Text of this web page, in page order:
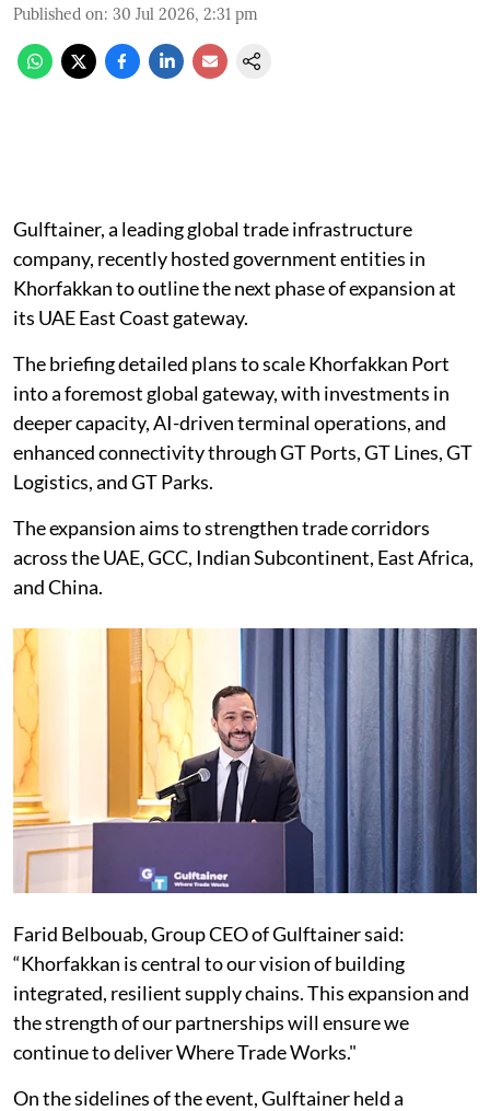
Published on: 30 Jul 2026, 2:31 pm
Gulftainer, a leading global trade infrastructure
company, recently hosted government entities in
Khorfakkan to outline the next phase of expansion at
its UAE East Coast gateway.
The briefing detailed plans to scale Khorfakkan Port
into a foremost global gateway, with investments in
deeper capacity, AI-driven terminal operations, and
enhanced connectivity through GT Ports, GT Lines, GT
Logistics, and GT Parks.
The expansion aims to strengthen trade corridors
across the UAE, GCC, Indian Subcontinent, East Africa,
and China.
Farid Belbouab, Group CEO of Gulftainer said:
“Khorfakkan is central to our vision of building
integrated, resilient supply chains. This expansion and
the strength of our partnerships will ensure we
continue to deliver Where Trade Works."
On the sidelines of the event, Gulftainer held a